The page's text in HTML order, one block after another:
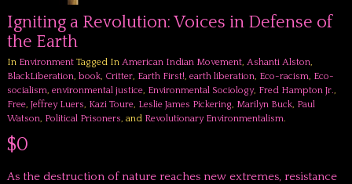
Igniting a Revolution: Voices in Defense of
the Earth
In EnvironmentTagged In American Indian Movement, Ashanti Alston,
BlackLiberation, book, Critter, Earth First!, earth liberation, Eco-racism, Eco-
socialism, environmental justice, Environmental Sociology, Fred Hampton Jr.,
Free, Jeffrey Luers, Kazi Toure, Leslie James Pickering, Marilyn Buck, Paul
Watson, Political Prisoners, and Revolutionary Environmentalism.
$0
As the destruction of nature reaches new extremes, resistance